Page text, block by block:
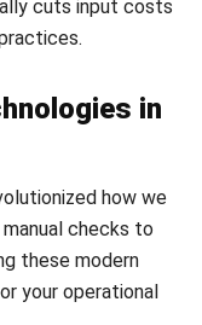
in
how we
checks to
these modern
your operational